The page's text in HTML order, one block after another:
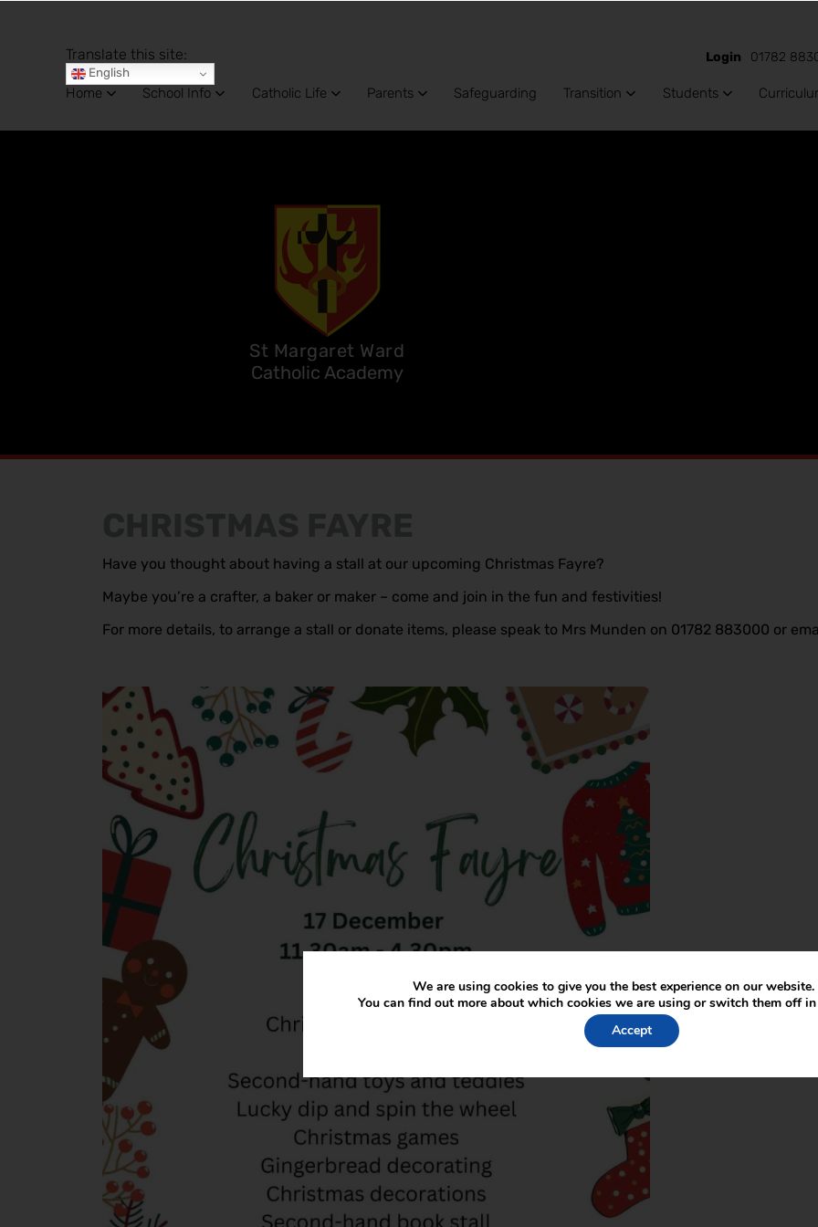
Translate this site:
English
Login 01782
Home School Info Catholic Life Parents Safeguarding Transition Students
St Margaret Ward
Catholic Academy
Have you thought about having a stall at our upcoming Christmas Fayre?
Maybe you’re a crafter, a baker or maker – come and join in the fun and festivities!
For more details, to arrange a stall or donate items, please speak to Mrs Munden on 01782 883000 or
We are using cookies to give you the best experience on our website.
You can find out more about which cookies we are using or switch them off in
Accept